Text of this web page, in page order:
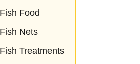
Fish Food
Fish Nets
Fish Treatments